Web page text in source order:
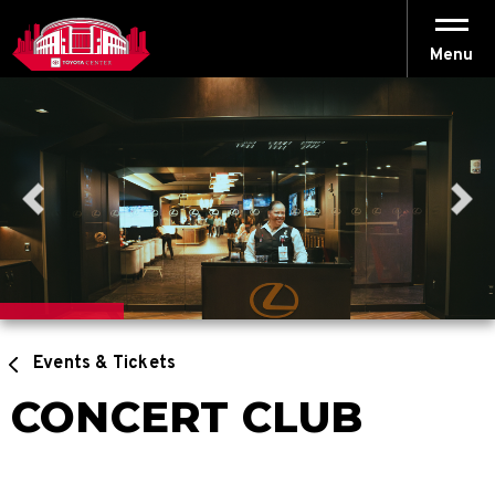
to
content
Accessibility
Menu
Events & Tickets
CONCERT CLUB